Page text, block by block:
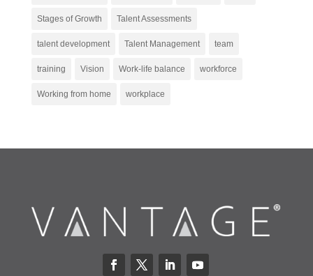
Stages of Growth Talent Assessments
talent development Talent Management team
training Vision Work-life balance workforce
Working from home workplace